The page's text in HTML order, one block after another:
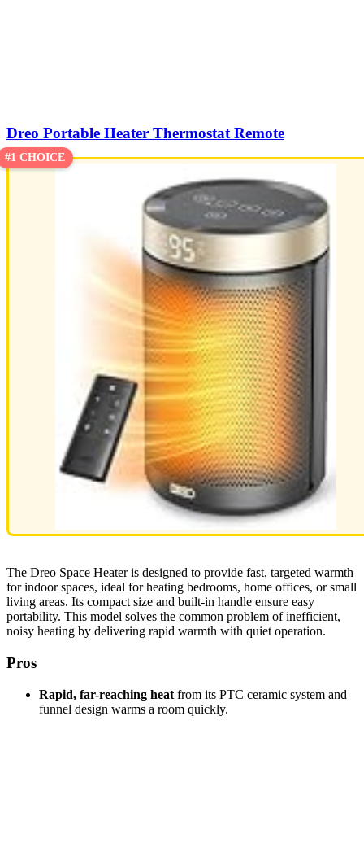
Dreo Portable Heater Thermostat Remote
#1 CHOICE
The Dreo Space Heater is designed to provide fast, targeted warmth
for indoor spaces, ideal for heating bedrooms, home offices, or small
living areas. Its compact size and built-in handle ensure easy
portability. This model solves the common problem of inefficient,
noisy heating by delivering rapid warmth with quiet operation.
Pros
Rapid, far-reaching heat from its PTC ceramic system and
funnel design warms a room quickly.